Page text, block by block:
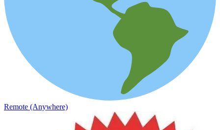
Remote (Anywhere)